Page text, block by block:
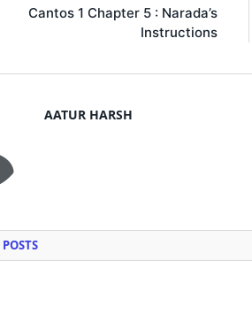
Cantos 1 Chapter 5 : Narada’s
Instructions
AATUR HARSH
POSTS